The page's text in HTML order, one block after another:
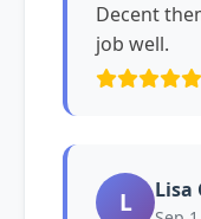
Decent
job well.
L Lisa